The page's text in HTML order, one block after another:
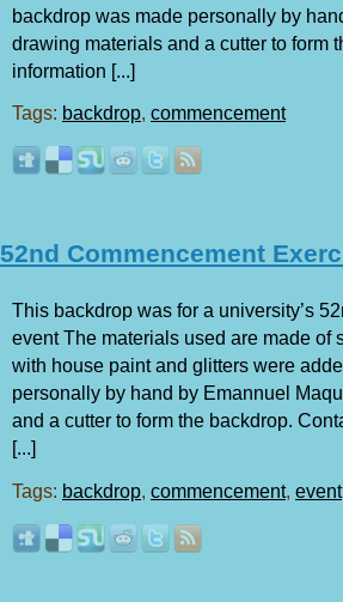
backdrop was made personally by
drawing materials and a cutter to form
information [...]
Tags: backdrop, commencement
52nd Commencement
This backdrop was for a university’s
event The materials used are made of
with house paint and glitters were
personally by hand by Emannuel
and a cutter to form the backdrop.
[...]
Tags: backdrop, commencement, event